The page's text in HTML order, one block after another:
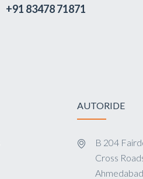
+91 83478 71871
AUTORIDE
B 204
Cross